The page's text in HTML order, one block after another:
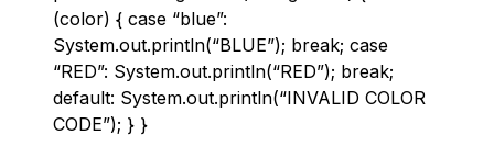
(color) { case “blue”:
System.out.println(“BLUE”); break; case
“RED”: System.out.println(“RED”); break;
default: System.out.println(“INVALID COLOR
CODE”); } }